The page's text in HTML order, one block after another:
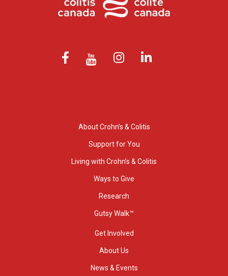
About Crohn’s & Colitis
Support for You
Living with Crohn’s & Colitis
Ways to Give
Research
Gutsy Walk™
Get Involved
About Us
News & Events